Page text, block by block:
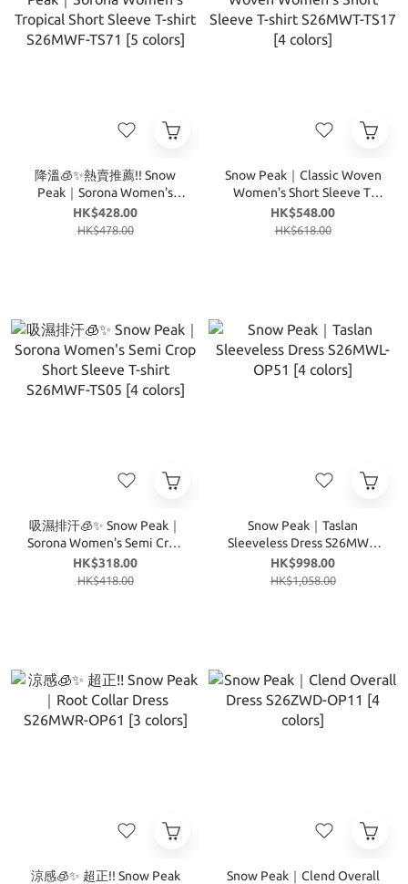
降溫🧊✨熱賣推薦!! Snow
Peak｜Sorona Women's
Tropical Short Sleeve T-shirt
S26MWF-TS71 [5 colors]
HK$428.00
HK$478.00
Snow Peak｜Classic Woven
Women's Short Sleeve T-
shirt S26MWT-TS17 [4
colors]
HK$548.00
HK$618.00
吸濕排汗🧊✨ Snow Peak｜
Sorona Women's Semi Crop
Short Sleeve T-shirt
S26MWF-TS05 [4 colors]
HK$318.00
HK$418.00
Snow Peak｜Taslan
Sleeveless Dress S26MWL-
OP51 [4 colors]
HK$998.00
HK$1,058.00
涼感🧊✨ 超正!! Snow Peak
Snow Peak｜Clend Overall